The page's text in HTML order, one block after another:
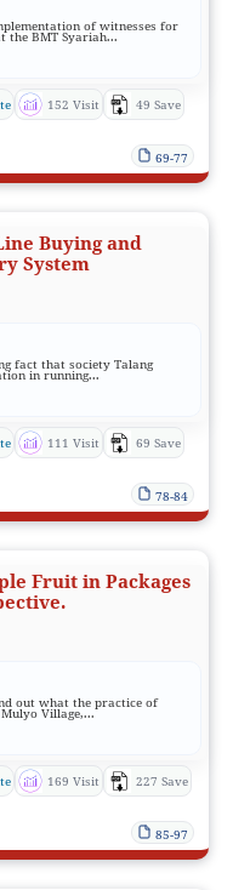
of witnesses for
the BMT Syariah...
152 Visit 49 Save
69-77
Buying and
System
fact that society Talang
in running...
111 Visit 69 Save
78-84
Fruit in Packages
out what the practice of
Village,...
169 Visit 227 Save
85-97